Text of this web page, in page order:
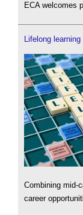
ECA welcomes
Lifelong learning
Combining mid-
career